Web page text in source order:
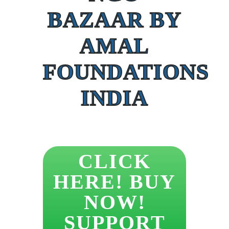
BAZAAR BY
AMAL
FOUNDATIONS
INDIA
CLICK
HERE! BUY
NOW!
SUPPORT